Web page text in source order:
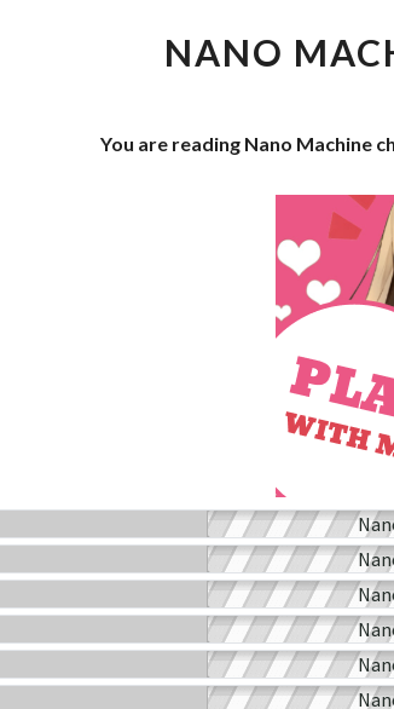
NANO
You are reading Nano Machine